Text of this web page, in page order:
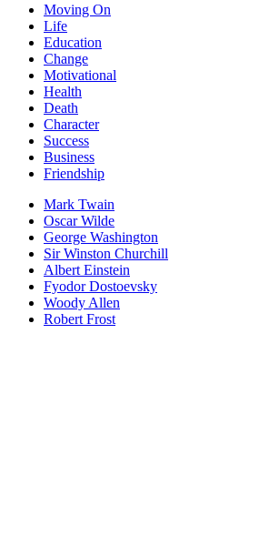
Moving On
Life
Education
Change
Motivational
Health
Death
Character
Success
Business
Friendship
Mark Twain
Oscar Wilde
George Washington
Sir Winston Churchill
Albert Einstein
Fyodor Dostoevsky
Woody Allen
Robert Frost